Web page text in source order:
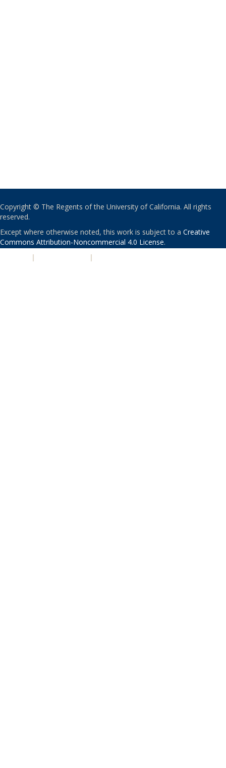
Copyright © The Regents of the University of California. All rights
reserved.
Except where otherwise noted, this work is subject to a Creative
Commons Attribution-Noncommercial 4.0 License.
| |